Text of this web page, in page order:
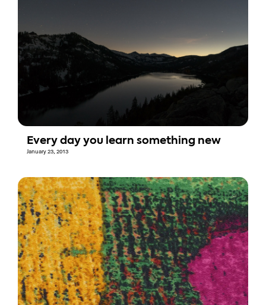
Every day you learn something new
January 23, 2013